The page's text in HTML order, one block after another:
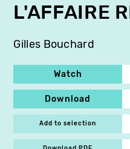
L'AFFAIRE
Gilles Bouchard
Watch
Download
Add to selection